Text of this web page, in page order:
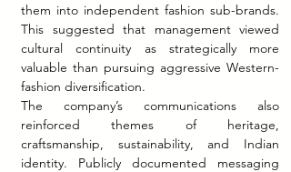
them into independent fashion sub-brands.
This suggested that management viewed
cultural continuity as strategically more
valuable than pursuing aggressive Western-
fashion diversification.
The company’s communications also
reinforced themes of heritage,
craftsmanship, sustainability, and Indian
identity. Publicly documented messaging